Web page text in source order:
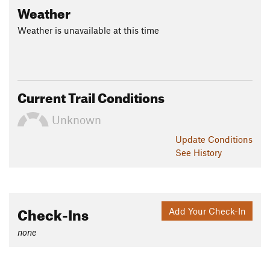
Weather
Weather is unavailable at this time
Current Trail Conditions
Unknown
Update Conditions
See History
Add Your Check-In
Check-Ins
none